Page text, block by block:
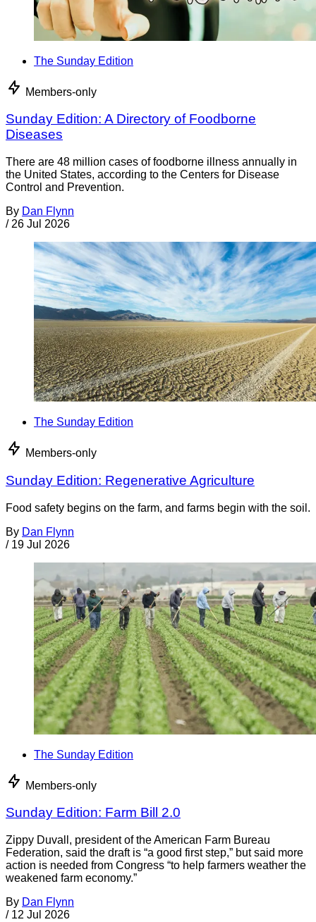
The Sunday Edition
Members-only
Sunday Edition: A Directory of Foodborne
Diseases
There are 48 million cases of foodborne illness annually in
the United States, according to the Centers for Disease
Control and Prevention.
By Dan Flynn
/ 26 Jul 2026
The Sunday Edition
Members-only
Sunday Edition: Regenerative Agriculture
Food safety begins on the farm, and farms begin with the soil.
By Dan Flynn
/ 19 Jul 2026
The Sunday Edition
Members-only
Sunday Edition: Farm Bill 2.0
Zippy Duvall, president of the American Farm Bureau
Federation, said the draft is “a good first step,” but said more
action is needed from Congress “to help farmers weather the
weakened farm economy.”
By Dan Flynn
/ 12 Jul 2026